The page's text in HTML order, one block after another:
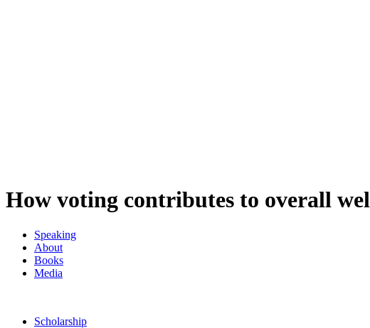
How voting contributes to overall
Speaking
About
Books
Media
Scholarship